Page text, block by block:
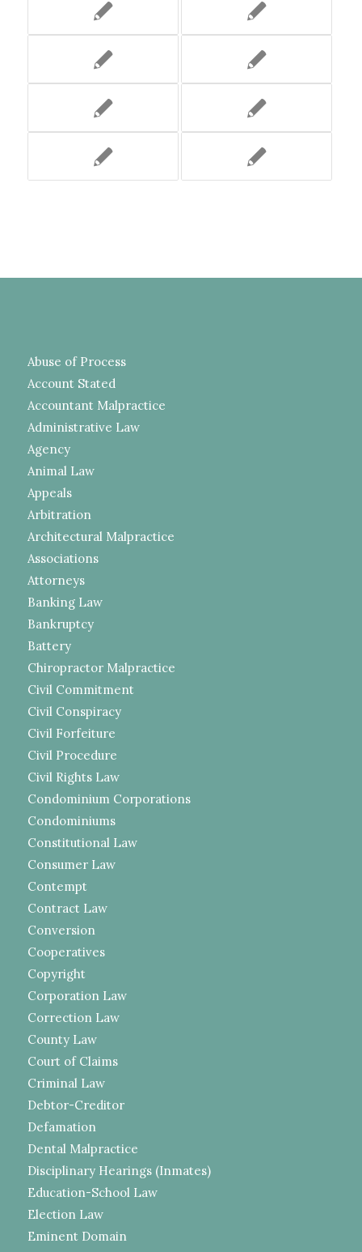
Abuse of Process
Account Stated
Accountant Malpractice
Administrative Law
Agency
Animal Law
Appeals
Arbitration
Architectural Malpractice
Associations
Attorneys
Banking Law
Bankruptcy
Battery
Chiropractor Malpractice
Civil Commitment
Civil Conspiracy
Civil Forfeiture
Civil Procedure
Civil Rights Law
Condominium Corporations
Condominiums
Constitutional Law
Consumer Law
Contempt
Contract Law
Conversion
Cooperatives
Copyright
Corporation Law
Correction Law
County Law
Court of Claims
Criminal Law
Debtor-Creditor
Defamation
Dental Malpractice
Disciplinary Hearings (Inmates)
Education-School Law
Election Law
Eminent Domain